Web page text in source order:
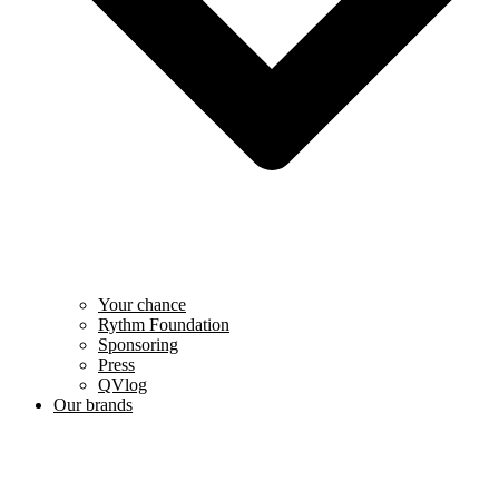
Your chance
Rythm Foundation
Sponsoring
Press
QVlog
Our brands